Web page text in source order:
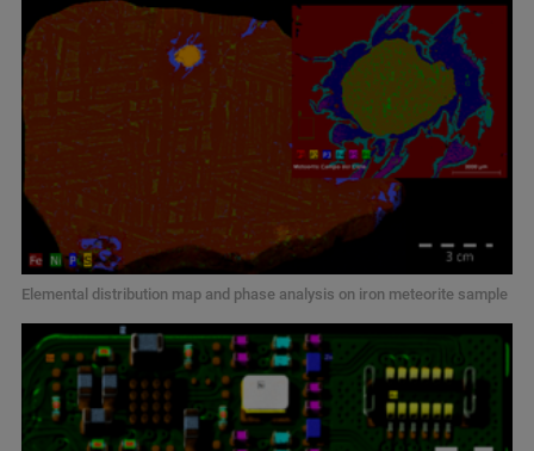
Elemental distribution map and phase analysis on iron meteorite sample